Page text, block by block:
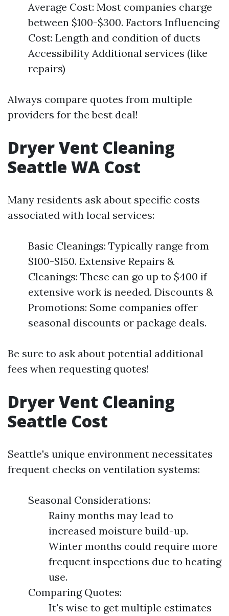
Average Cost: Most companies charge
between $100-$300. Factors Influencing
Cost: Length and condition of ducts
Accessibility Additional services (like
repairs)
Always compare quotes from multiple
providers for the best deal!
Dryer Vent Cleaning
Seattle WA Cost
Many residents ask about specific costs
associated with local services:
Basic Cleanings: Typically range from
$100-$150. Extensive Repairs &
Cleanings: These can go up to $400 if
extensive work is needed. Discounts &
Promotions: Some companies offer
seasonal discounts or package deals.
Be sure to ask about potential additional
fees when requesting quotes!
Dryer Vent Cleaning
Seattle Cost
Seattle's unique environment necessitates
frequent checks on ventilation systems:
Seasonal Considerations:
Rainy months may lead to
increased moisture build-up.
Winter months could require more
frequent inspections due to heating
use.
Comparing Quotes:
It's wise to get multiple estimates